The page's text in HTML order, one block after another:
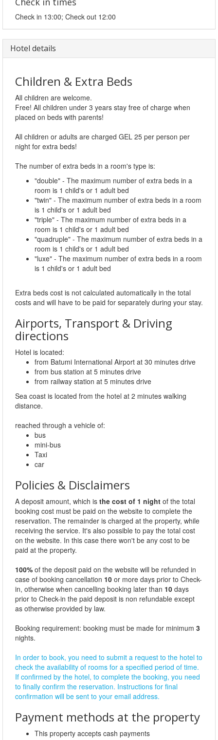
Check in 13:00; Check out 12:00
Hotel details
Children & Extra Beds
All children are welcome.
Free! All children under 3 years stay free of charge when
placed on beds with parents!
All children or adults are charged GEL 25 per person per
night for extra beds!
The number of extra beds in a room's type is:
"double" - The maximum number of extra beds in a
room is 1 child's or 1 adult bed
"twin" - The maximum number of extra beds in a room
is 1 child's or 1 adult bed
"triple" - The maximum number of extra beds in a
room is 1 child's or 1 adult bed
"quadruple" - The maximum number of extra beds in a
room is 1 child's or 1 adult bed
"luxe" - The maximum number of extra beds in a room
is 1 child's or 1 adult bed
Extra beds cost is not calculated automatically in the total
costs and will have to be paid for separately during your stay.
Airports, Transport & Driving
directions
Hotel is located:
from Batumi International Airport at 30 minutes drive
from bus station at 5 minutes drive
from railway station at 5 minutes drive
Sea coast is located from the hotel at 2 minutes walking
distance.
reached through a vehicle of:
bus
mini-bus
Taxi
car
Policies & Disclaimers
A deposit amount, which is the cost of 1 night of the total
booking cost must be paid on the website to complete the
reservation. The remainder is charged at the property, while
receiving the service. It's also possible to pay the total cost
on the website. In this case there won't be any cost to be
paid at the property.
100% of the deposit paid on the website will be refunded in
case of booking cancellation 10 or more days prior to Check-
in, otherwise when cancelling booking later than 10 days
prior to Check-in the paid deposit is non refundable except
as otherwise provided by law.
Booking requirement: booking must be made for minimum 3
nights.
In order to book, you need to submit a request to the hotel to
check the availability of rooms for a specified period of time.
If confirmed by the hotel, to complete the booking, you need
to finally confirm the reservation. Instructions for final
confirmation will be sent to your email address.
Payment methods at the property
This property accepts cash payments